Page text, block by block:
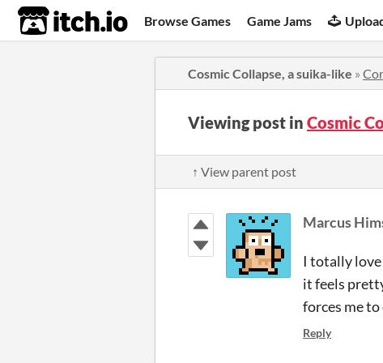
itch.io Browse Games Game Jams
Cosmic Collapse, a suika-like »
Viewing post in Cosmic
↑ View parent post
Marcus
I totally love
it feels
forces me
Reply